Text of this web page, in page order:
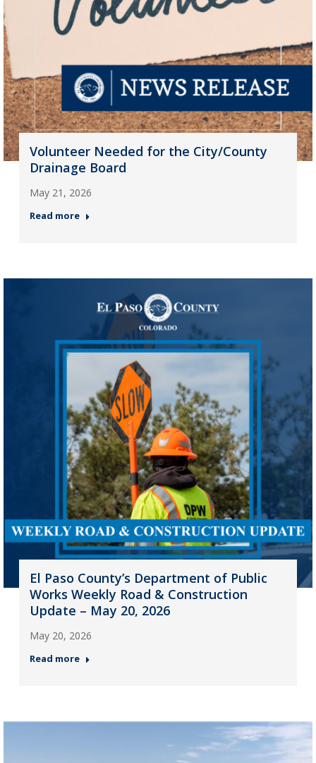
Volunteer Needed for the City/County
Drainage Board
May 21, 2026
Read more
El Paso County’s Department of Public
Works Weekly Road & Construction
Update – May 20, 2026
May 20, 2026
Read more